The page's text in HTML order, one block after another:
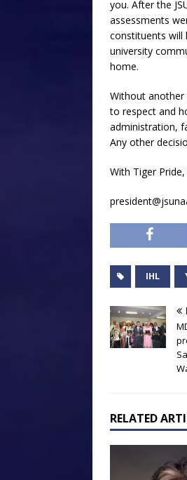
you. After the
assessments
constituents will
university
home.
Without
to respect and
administration,
Any other
With Tiger
IHL
RELATED